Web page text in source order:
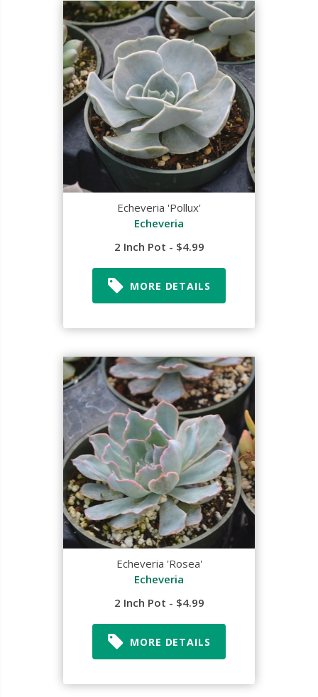
Echeveria 'Pollux'
Echeveria
2 Inch Pot - $4.99
MORE DETAILS
Echeveria 'Rosea'
Echeveria
2 Inch Pot - $4.99
MORE DETAILS